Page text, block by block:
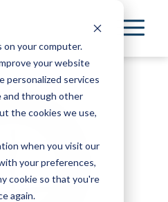
your computer.
your website
personalized services
and through other
the cookies we use,
when you visit our
your preferences,
cookie so that you're
again.